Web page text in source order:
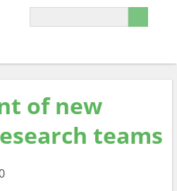
of new
teams